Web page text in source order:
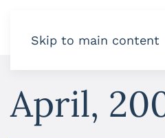
Skip to main content
April,